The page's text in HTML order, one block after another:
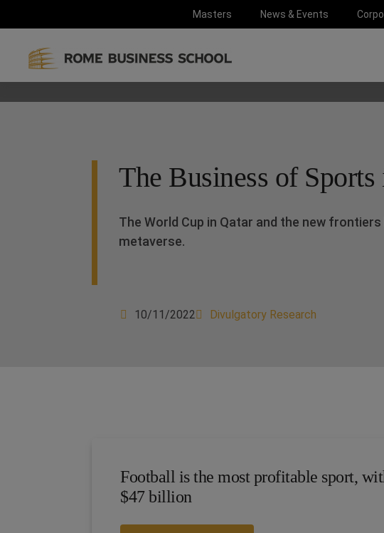
Masters News & Events
The Business of
The World Cup in Qatar and the new
metaverse.
10/11/2022 Divulgatory Research
Football is the most profitable sport,
$47 billion